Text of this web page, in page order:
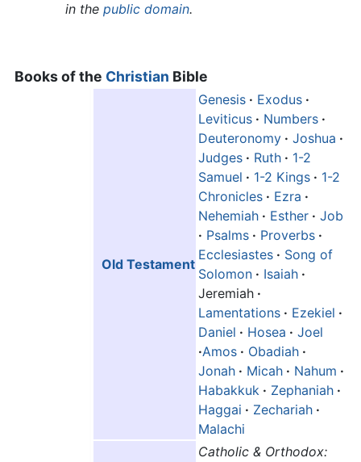
in the public domain.
Books of the Christian Bible
Old Testament
Genesis · Exodus ·
Leviticus · Numbers ·
Deuteronomy · Joshua ·
Judges · Ruth · 1-2
Samuel · 1-2 Kings · 1-2
Chronicles · Ezra ·
Nehemiah · Esther · Job
· Psalms · Proverbs ·
Ecclesiastes · Song of
Solomon · Isaiah ·
Jeremiah ·
Lamentations · Ezekiel ·
Daniel · Hosea · Joel
·Amos · Obadiah ·
Jonah · Micah · Nahum ·
Habakkuk · Zephaniah ·
Haggai · Zechariah ·
Malachi
Catholic & Orthodox: